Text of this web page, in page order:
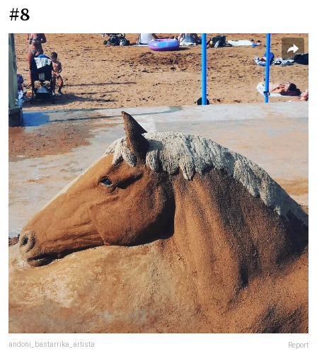
#8
andoni_bastarrika_artista Report